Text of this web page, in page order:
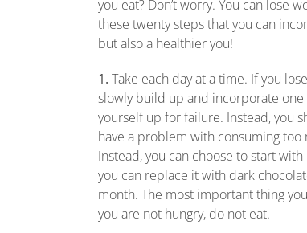
you eat? Don’t worry. You can lose
these twenty steps that you can
but also a healthier you!
1. Take each day at a time. If you
slowly build up and incorporate one
yourself up for failure. Instead, you
have a problem with consuming
Instead, you can choose to start
you can replace it with dark
month. The most important thing
you are not hungry, do not eat.